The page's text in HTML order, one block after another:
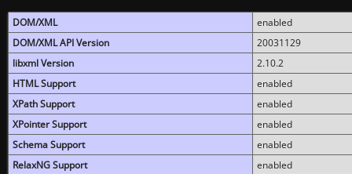
DOM/XML
enabled
DOM/XML API Version
20031129
libxml Version
2.10.2
HTML Support
enabled
XPath Support
enabled
XPointer Support
enabled
Schema Support
enabled
RelaxNG Support
enabled